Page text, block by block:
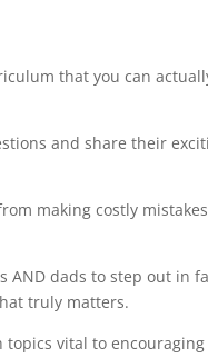
that you can
and share their
making costly
AND dads to step out in
truly matters.
vital to